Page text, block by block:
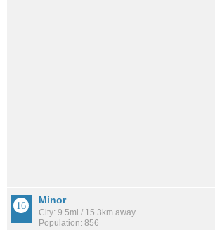
Minor
City: 9.5mi / 15.3km away
Population: 856